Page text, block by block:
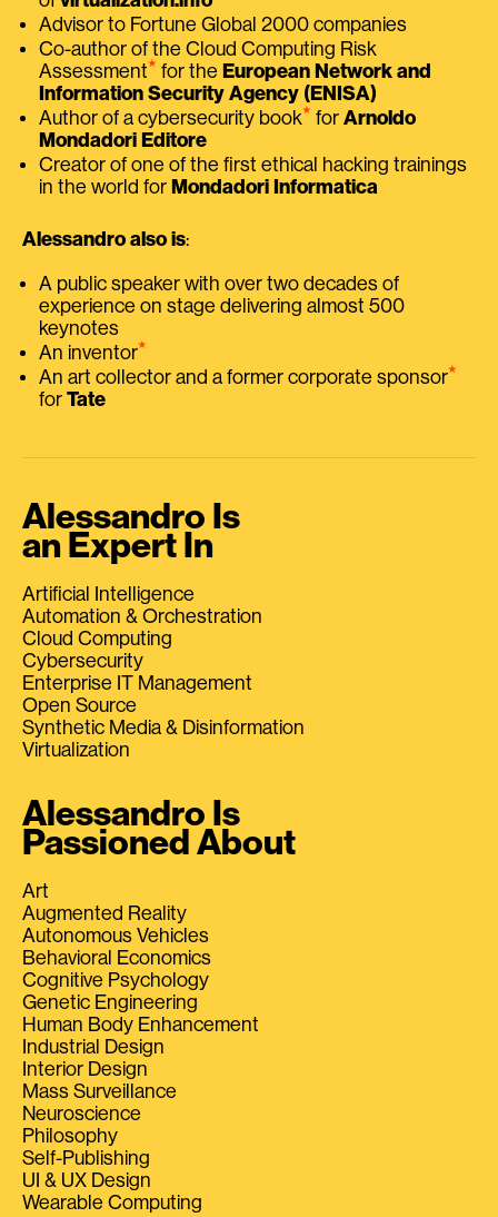
Advisor to Fortune Global 2000 companies
Co-author of the Cloud Computing Risk
Assessment⭑ for the European Network and
Information Security Agency (ENISA)
Author of a cybersecurity book⭑ for Arnoldo
Mondadori Editore
Creator of one of the first ethical hacking trainings
in the world for Mondadori Informatica
Alessandro also is:
A public speaker with over two decades of
experience on stage delivering almost 500
keynotes
An inventor⭑
An art collector and a former corporate sponsor⭑
for Tate
Alessandro Is
an Expert In
Artificial Intelligence
Automation & Orchestration
Cloud Computing
Cybersecurity
Enterprise IT Management
Open Source
Synthetic Media & Disinformation
Virtualization
Alessandro Is
Passioned About
Art
Augmented Reality
Autonomous Vehicles
Behavioral Economics
Cognitive Psychology
Genetic Engineering
Human Body Enhancement
Industrial Design
Interior Design
Mass Surveillance
Neuroscience
Philosophy
Self-Publishing
UI & UX Design
Wearable Computing